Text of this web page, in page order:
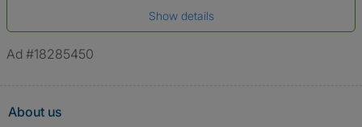
*A user’s profile name may differ from their legal name which has been
Show details
Ad #18285450
About us